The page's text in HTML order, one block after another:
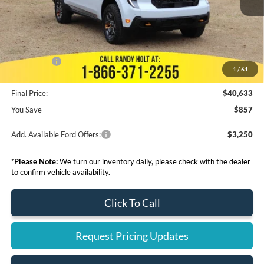
1 / 61
Dealer Discount
--$945
Admin Fee:
+$999
Electronic Filing Fee:
+$199
Ford Offers:
-$3,000
Final Price:
$40,633
You Save
$857
Add. Available Ford Offers: $3,250
*Please Note:We turn our inventory daily, please check with the dealer
to confirm vehicle availability.
Click To Call
Request Pricing Updates